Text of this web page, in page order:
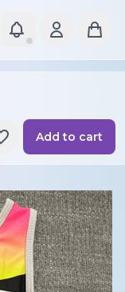
styles
Add to cart